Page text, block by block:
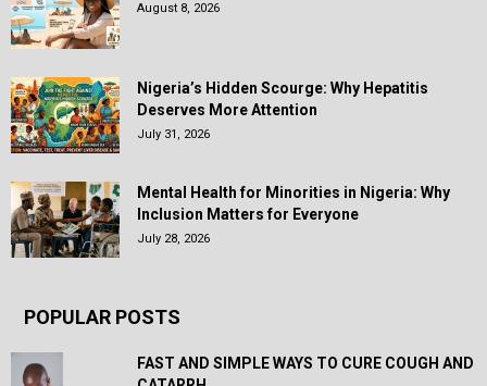
August 8, 2026
Nigeria’s Hidden Scourge: Why Hepatitis
Deserves More Attention
July 31, 2026
Mental Health for Minorities in Nigeria: Why
Inclusion Matters for Everyone
July 28, 2026
POPULAR POSTS
FAST AND SIMPLE WAYS TO CURE COUGH AND